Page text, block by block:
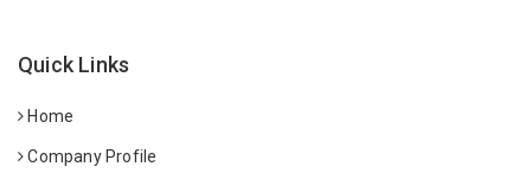
Quick Links
Home
Company Profile